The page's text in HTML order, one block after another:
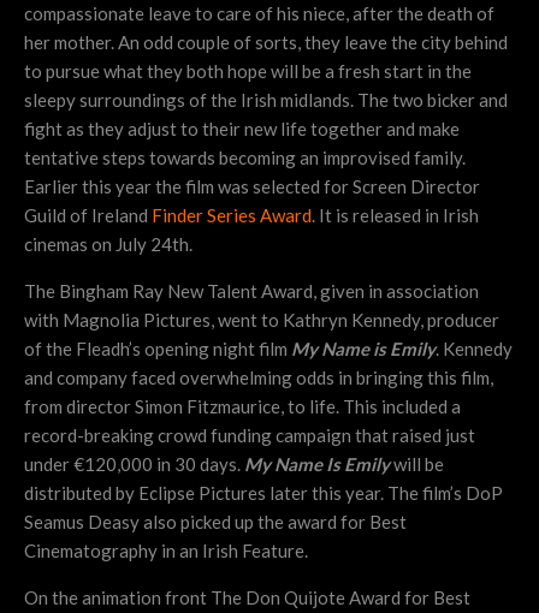
compassionate leave to care of his niece, after the death of
her mother. An odd couple of sorts, they leave the city behind
to pursue what they both hope will be a fresh start in the
sleepy surroundings of the Irish midlands. The two bicker and
fight as they adjust to their new life together and make
tentative steps towards becoming an improvised family.
Earlier this year the film was selected for Screen Director
Guild of Ireland Finder Series Award. It is released in Irish
cinemas on July 24th.
The Bingham Ray New Talent Award, given in association
with Magnolia Pictures, went to Kathryn Kennedy, producer
of the Fleadh’s opening night film My Name is Emily. Kennedy
and company faced overwhelming odds in bringing this film,
from director Simon Fitzmaurice, to life. This included a
record-breaking crowd funding campaign that raised just
under €120,000 in 30 days. My Name Is Emilywill be
distributed by Eclipse Pictures later this year. The film’s DoP
Seamus Deasy also picked up the award for Best
Cinematography in an Irish Feature.
On the animation front The Don Quijote Award for Best